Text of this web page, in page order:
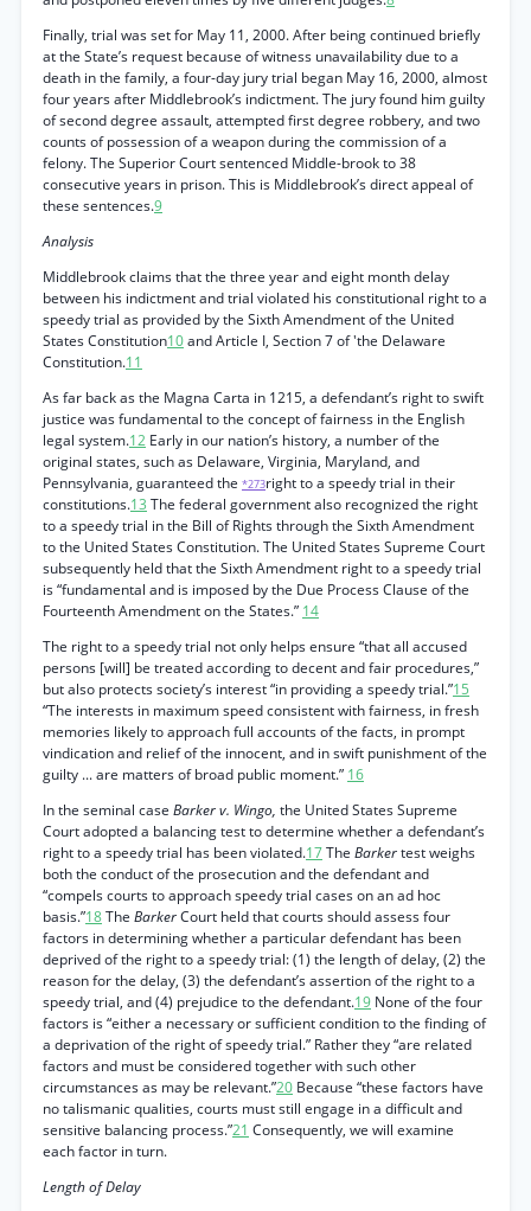
Finally, trial was set for May 11, 2000. After being continued briefly
at the State’s request because of witness unavailability due to a
death in the family, a four-day jury trial began May 16, 2000, almost
four years after Middlebrook’s indictment. The jury found him guilty
of second degree assault, attempted first degree robbery, and two
counts of possession of a weapon during the commission of a
felony. The Superior Court sentenced Middle-brook to 38
consecutive years in prison. This is Middlebrook’s direct appeal of
these sentences.9
Analysis
Middlebrook claims that the three year and eight month delay
between his indictment and trial violated his constitutional right to a
speedy trial as provided by the Sixth Amendment of the United
States Constitution10and Article I, Section 7 of 'the Delaware
Constitution.11
As far back as the Magna Carta in 1215, a defendant’s right to swift
justice was fundamental to the concept of fairness in the English
legal system.12 Early in our nation’s history, a number of the
original states, such as Delaware, Virginia, Maryland, and
Pennsylvania, guaranteed the *273right to a speedy trial in their
constitutions.13 The federal government also recognized the right
to a speedy trial in the Bill of Rights through the Sixth Amendment
to the United States Constitution. The United States Supreme Court
subsequently held that the Sixth Amendment right to a speedy trial
is “fundamental and is imposed by the Due Process Clause of the
Fourteenth Amendment on the States.” 14
The right to a speedy trial not only helps ensure “that all accused
persons [will] be treated according to decent and fair procedures,”
but also protects society’s interest “in providing a speedy trial.”15
“The interests in maximum speed consistent with fairness, in fresh
memories likely to approach full accounts of the facts, in prompt
vindication and relief of the innocent, and in swift punishment of the
guilty ... are matters of broad public moment.” 16
In the seminal case Barker v. Wingo, the United States Supreme
Court adopted a balancing test to determine whether a defendant’s
right to a speedy trial has been violated.17The Barkertest weighs
both the conduct of the prosecution and the defendant and
“compels courts to approach speedy trial cases on an ad hoc
basis.”18The BarkerCourt held that courts should assess four
factors in determining whether a particular defendant has been
deprived of the right to a speedy trial: (1) the length of delay, (2) the
reason for the delay, (3) the defendant’s assertion of the right to a
speedy trial, and (4) prejudice to the defendant.19 None of the four
factors is “either a necessary or sufficient condition to the finding of
a deprivation of the right of speedy trial.” Rather they “are related
factors and must be considered together with such other
circumstances as may be relevant.”20 Because “these factors have
no talismanic qualities, courts must still engage in a difficult and
sensitive balancing process.”21 Consequently, we will examine
each factor in turn.
Length of Delay